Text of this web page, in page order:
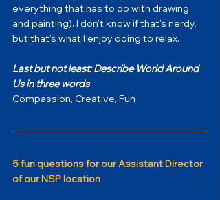
everything that has to do with drawing
and painting). I don't know if that's nerdy,
but that's what I enjoy doing to relax.
Last but not least: Describe World Around
Us in three words
Compassion, Creative, Fun
5 fun questions for our Assistant Director
of our NSP location